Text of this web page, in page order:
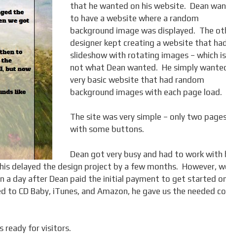
that he wanted on his website. Dean
to have a website where a random
background image was displayed. The
designer kept creating a website that
slideshow with rotating images – which is
not what Dean wanted. He simply
very basic website that had random
background images with each page load.
The site was very simple – only two
with some buttons.
Dean got very busy and had to work with
delayed the design project by a few months. However,
a day after Dean paid the initial payment to get started
CD Baby, iTunes, and Amazon, he gave us the needed
ready for visitors.